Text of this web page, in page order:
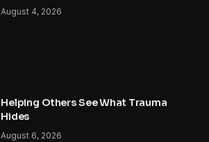
August 4, 2026
Helping Others See What Trauma
Hides
August 6, 2026